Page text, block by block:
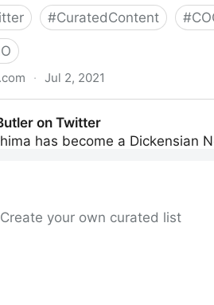
Create your own curated list